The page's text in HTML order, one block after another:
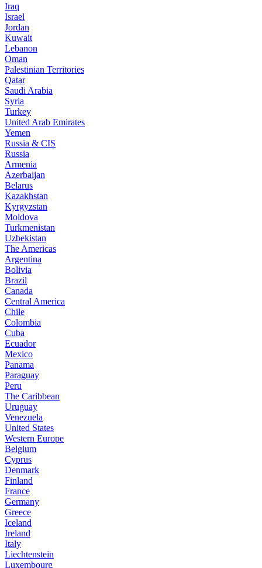
Iraq
Israel
Jordan
Kuwait
Lebanon
Oman
Palestinian Territories
Qatar
Saudi Arabia
Syria
Turkey
United Arab Emirates
Yemen
Russia & CIS
Russia
Armenia
Azerbaijan
Belarus
Kazakhstan
Kyrgyzstan
Moldova
Turkmenistan
Uzbekistan
The Americas
Argentina
Bolivia
Brazil
Canada
Central America
Chile
Colombia
Cuba
Ecuador
Mexico
Panama
Paraguay
Peru
The Caribbean
Uruguay
Venezuela
United States
Western Europe
Belgium
Cyprus
Denmark
Finland
France
Germany
Greece
Iceland
Ireland
Italy
Liechtenstein
Luxembourg